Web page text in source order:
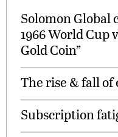
Solomon Global
1966 World
Gold Coin”
The rise & fall of
Subscription